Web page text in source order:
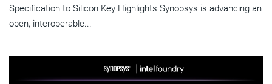
Specification to Silicon Key Highlights Synopsys is advancing an
open, interoperable...